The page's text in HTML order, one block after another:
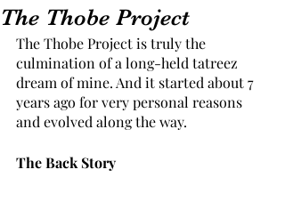
The Thobe Project
The Thobe Project is truly the
culmination of a long-held tatreez
dream of mine. And it started about 7
years ago for very personal reasons
and evolved along the way.
The Back Story